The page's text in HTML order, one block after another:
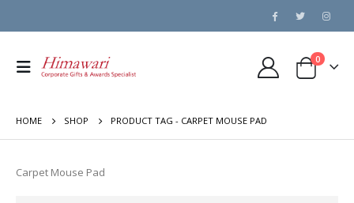
0
HOME SHOP PRODUCT TAG - CARPET MOUSE PAD
Carpet Mouse Pad